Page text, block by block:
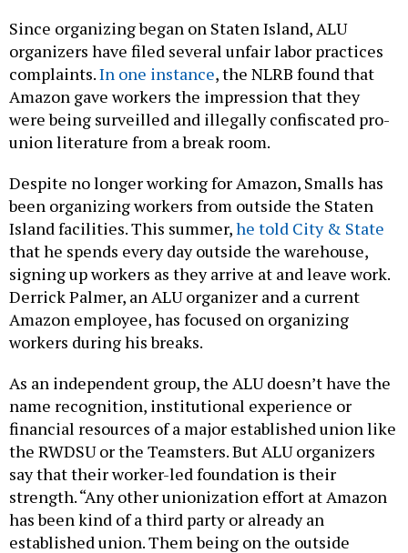
Since organizing began on Staten Island, ALU
organizers have filed several unfair labor practices
complaints.In one instance, the NLRB found that
Amazon gave workers the impression that they
were being surveilled and illegally confiscated pro-
union literature from a break room.
Despite no longer working for Amazon, Smalls has
been organizing workers from outside the Staten
Island facilities. This summer,he told City & State
that he spends every day outside the warehouse,
signing up workers as they arrive at and leave work.
Derrick Palmer, an ALU organizer and a current
Amazon employee, has focused on organizing
workers during his breaks.
As an independent group, the ALU doesn’t have the
name recognition, institutional experience or
financial resources of a major established union like
the RWDSU or the Teamsters. But ALU organizers
say that their worker-led foundation is their
strength. “Any other unionization effort at Amazon
has been kind of a third party or already an
established union. Them being on the outside